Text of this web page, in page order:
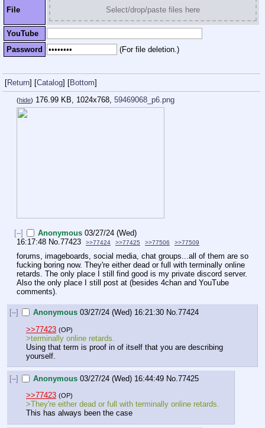
File Select/drop/paste files here
YouTube
Password
(For file deletion.)
[Return] [Catalog] [Bottom]
(hide) 176.99 KB, 1024x768, 59469068_p6.png
[–] Anonymous 03/27/24 (Wed)
16:17:48 No. 77423 >>77424 >>77425 >>77506 >>77509
forums, imageboards, social media, chat groups...all of them are so
fucking boring now. They're either dead or full with terminally online
retards. The only place I still find good is my private discord server.
Also the only place I still post at (besides 4chan and YouTube
comments).
[–] Anonymous 03/27/24 (Wed) 16:21:30 No.77424
>>77423 (OP)
>terminally online retards.
Using that term is proof in of itself that you are describing
yourself.
[–] Anonymous 03/27/24 (Wed) 16:44:49 No.77425
>>77423 (OP)
>They're either dead or full with terminally online retards.
This has always been the case